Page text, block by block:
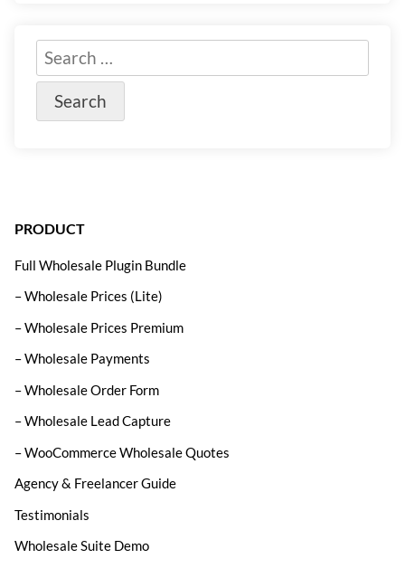
PRODUCT
Full Wholesale Plugin Bundle
– Wholesale Prices (Lite)
– Wholesale Prices Premium
– Wholesale Payments
– Wholesale Order Form
– Wholesale Lead Capture
– WooCommerce Wholesale Quotes
Agency & Freelancer Guide
Testimonials
Wholesale Suite Demo